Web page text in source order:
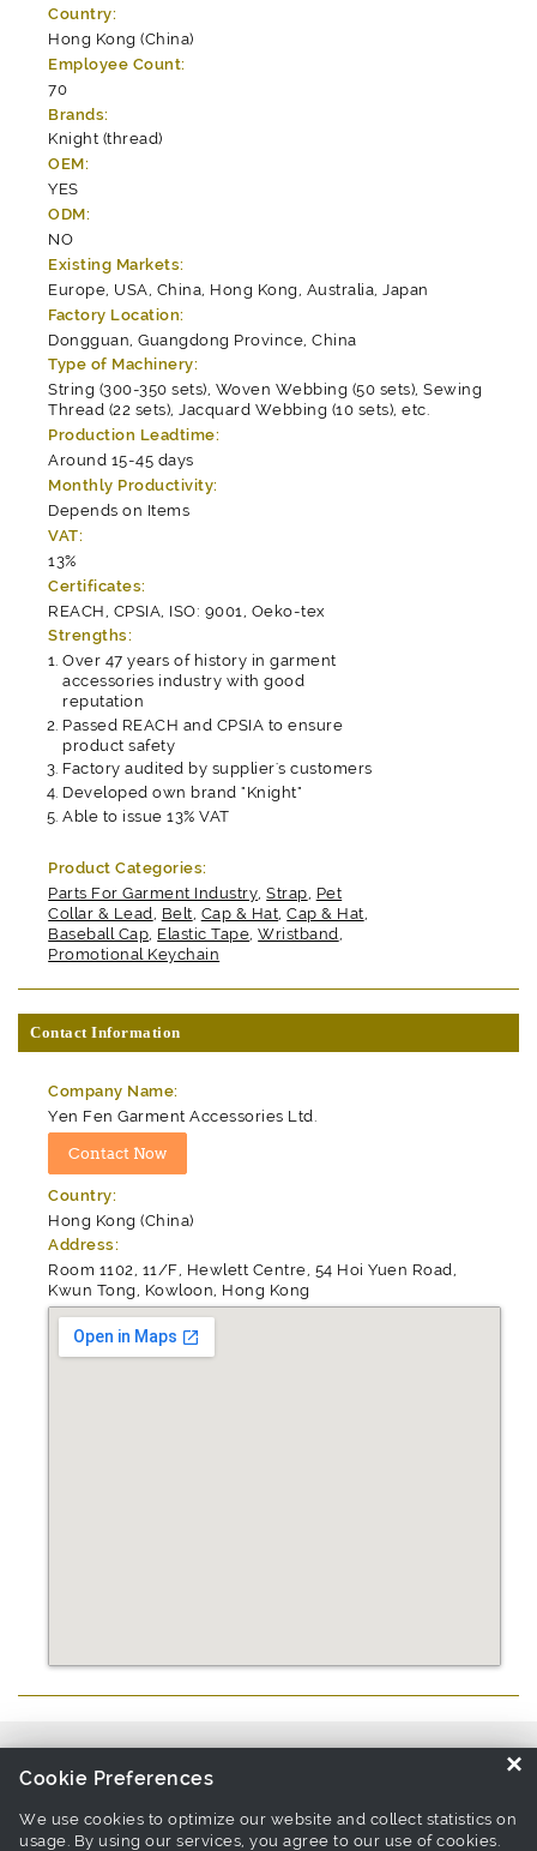
Country:
Hong Kong (China)
Employee Count:
70
Brands:
Knight (thread)
OEM:
YES
ODM:
NO
Existing Markets:
Europe, USA, China, Hong Kong, Australia, Japan
Factory Location:
Dongguan, Guangdong Province, China
Type of Machinery:
String (300-350 sets), Woven Webbing (50 sets), Sewing
Thread (22 sets), Jacquard Webbing (10 sets), etc.
Production Leadtime:
Around 15-45 days
Monthly Productivity:
Depends on Items
VAT:
13%
Certificates:
REACH, CPSIA, ISO: 9001, Oeko-tex
Strengths:
Over 47 years of history in garment
accessories industry with good
reputation
Passed REACH and CPSIA to ensure
product safety
Factory audited by supplier's customers
Developed own brand "Knight"
Able to issue 13% VAT
Product Categories:
Parts For Garment Industry,Strap, Pet
Collar & Lead, Belt, Cap & Hat,Cap & Hat,
Baseball Cap, Elastic Tape,Wristband,
Promotional Keychain
Contact Information
Company Name:
Yen Fen Garment Accessories Ltd.
Country:
Hong Kong (China)
Address:
Room 1102, 11/F, Hewlett Centre, 54 Hoi Yuen Road,
Kwun Tong, Kowloon, Hong Kong
Collar & Lead Manufacturers
×
Cookie Preferences
We use cookies to optimize our website and collect statistics on
usage. By using our services, you agree to our use of cookies.